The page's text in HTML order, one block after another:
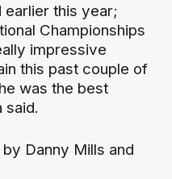
earlier this year;
Championships
impressive
this past couple of
was the best
said.
Danny Mills and